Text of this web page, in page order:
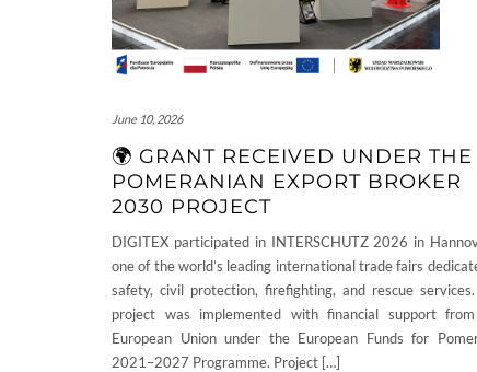
June 10, 2026
🌍 GRANT RECEIVED UNDER THE
POMERANIAN EXPORT BROKER
2030 PROJECT
DIGITEX participated in INTERSCHUTZ 2026 in
one of the world’s leading international trade fairs
safety, civil protection, firefighting, and rescue
project was implemented with financial support
European Union under the European Funds for
2021–2027 Programme. Project […]